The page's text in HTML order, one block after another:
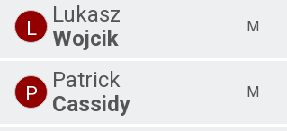
L
Lukasz
Wojcik
M
P
Patrick
Cassidy
M